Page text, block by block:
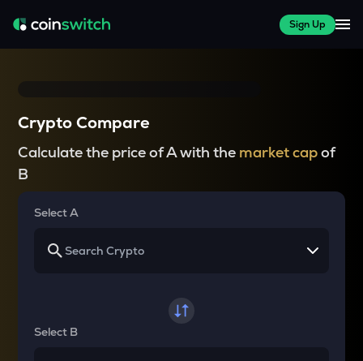
Sign Up
Crypto Compare
Calculate the price of A with the market capof
B
Select A
Select B